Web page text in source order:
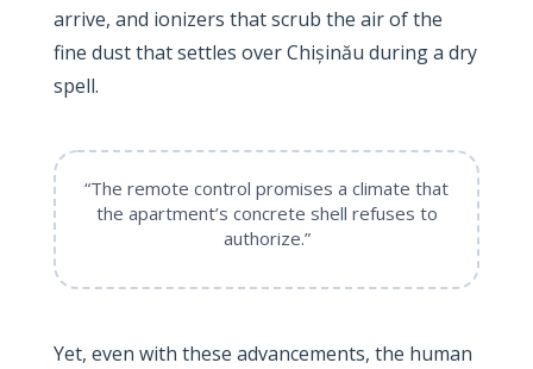
arrive, and ionizers that scrub the air of the
fine dust that settles over Chișinău during a dry
spell.
“The remote control promises a climate that
the apartment’s concrete shell refuses to
authorize.”
Yet, even with these advancements, the human